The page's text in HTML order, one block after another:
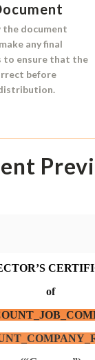
the document
any final
to ensure that the
before